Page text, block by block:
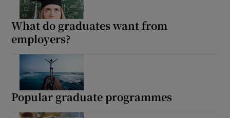
What do graduates want from
employers?
Popular graduate programmes